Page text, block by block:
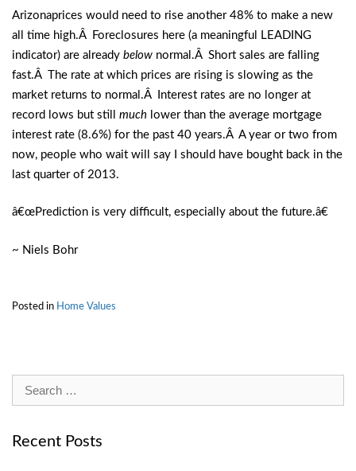
Arizonaprices would need to rise another 48% to make a new
all time high.Â Foreclosures here (a meaningful LEADING
indicator) are already below normal.Â Short sales are falling
fast.Â The rate at which prices are rising is slowing as the
market returns to normal.Â Interest rates are no longer at
record lows but still much lower than the average mortgage
interest rate (8.6%) for the past 40 years.Â A year or two from
now, people who wait will say I should have bought back in the
last quarter of 2013.
â€œPrediction is very difficult, especially about the future.â€
~ Niels Bohr
Posted in Home Values
Search
for:
Recent Posts